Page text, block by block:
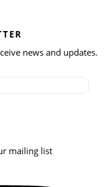
news and updates.
mailing list